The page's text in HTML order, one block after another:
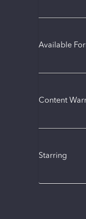
Available
Content
Starring